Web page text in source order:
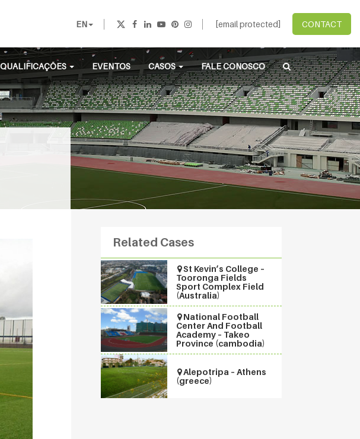
EN [email protected] CONTACT
QUALIFICAÇÕES EVENTOS CASOS FALE CONOSCO
Related Cases
St Kevin’s College –
Tooronga Fields
Sport Complex Field
(Australia)
National Football
Center And Football
Academy – Takeo
Province (cambodia)
Alepotripa – Athens
(greece)